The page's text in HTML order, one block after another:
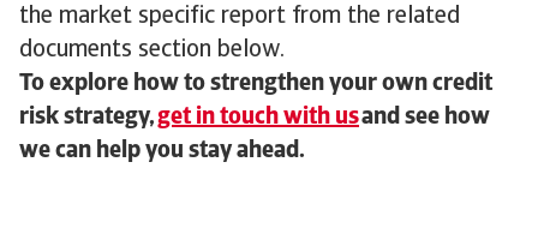
the market specific report from the related
documents section below.
To explore how to strengthen your own credit
risk strategy,get in touch with usand see how
we can help you stay ahead.